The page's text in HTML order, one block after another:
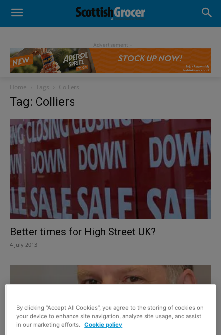
- Advertisement -
Home Tags Colliers
Tag: Colliers
Better times for High Street UK?
4 July 2013
By clicking “Accept All Cookies”, you agree to the storing of cookies on
your device to enhance site navigation, analyze site usage, and assist
in our marketing efforts. Cookie policy